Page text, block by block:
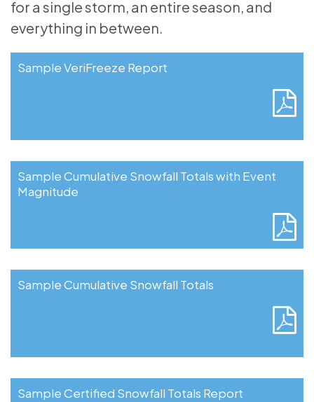
for a single storm, an entire season, and
everything in between.
Sample Certified Snowfall Totals Report
Sample Cumulative Snowfall Totals
Sample Cumulative Snowfall Totals with Event
Magnitude
Sample VeriFreeze Report